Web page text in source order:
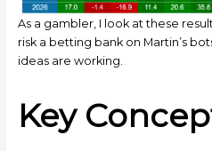
As a gambler, I look at these
risk a betting bank on Martin’s
ideas are working.
Key